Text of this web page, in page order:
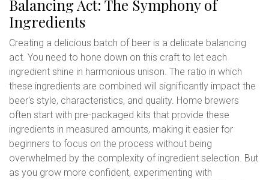
Balancing Act: The Symphony of
Ingredients
Creating a delicious batch of beer is a delicate balancing
act. You need to hone down on this craft to let each
ingredient shine in harmonious unison. The ratio in which
these ingredients are combined will significantly impact the
beer's style, characteristics, and quality. Home brewers
often start with pre-packaged kits that provide these
ingredients in measured amounts, making it easier for
beginners to focus on the process without being
overwhelmed by the complexity of ingredient selection. But
as you grow more confident, experimenting with